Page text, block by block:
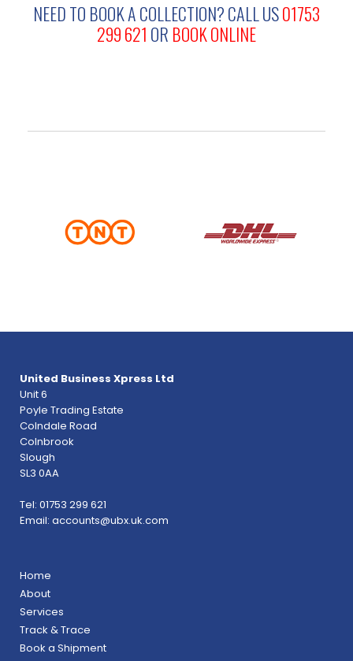
NEED TO BOOK A COLLECTION?CALL US01753
299 621 OR BOOK ONLINE
United Business Xpress Ltd
Unit 6
Poyle Trading Estate
Colndale Road
Colnbrook
Slough
SL3 0AA
Tel: 01753 299 621
Email: accounts@ubx.uk.com
Home
About
Services
Track & Trace
Book a Shipment